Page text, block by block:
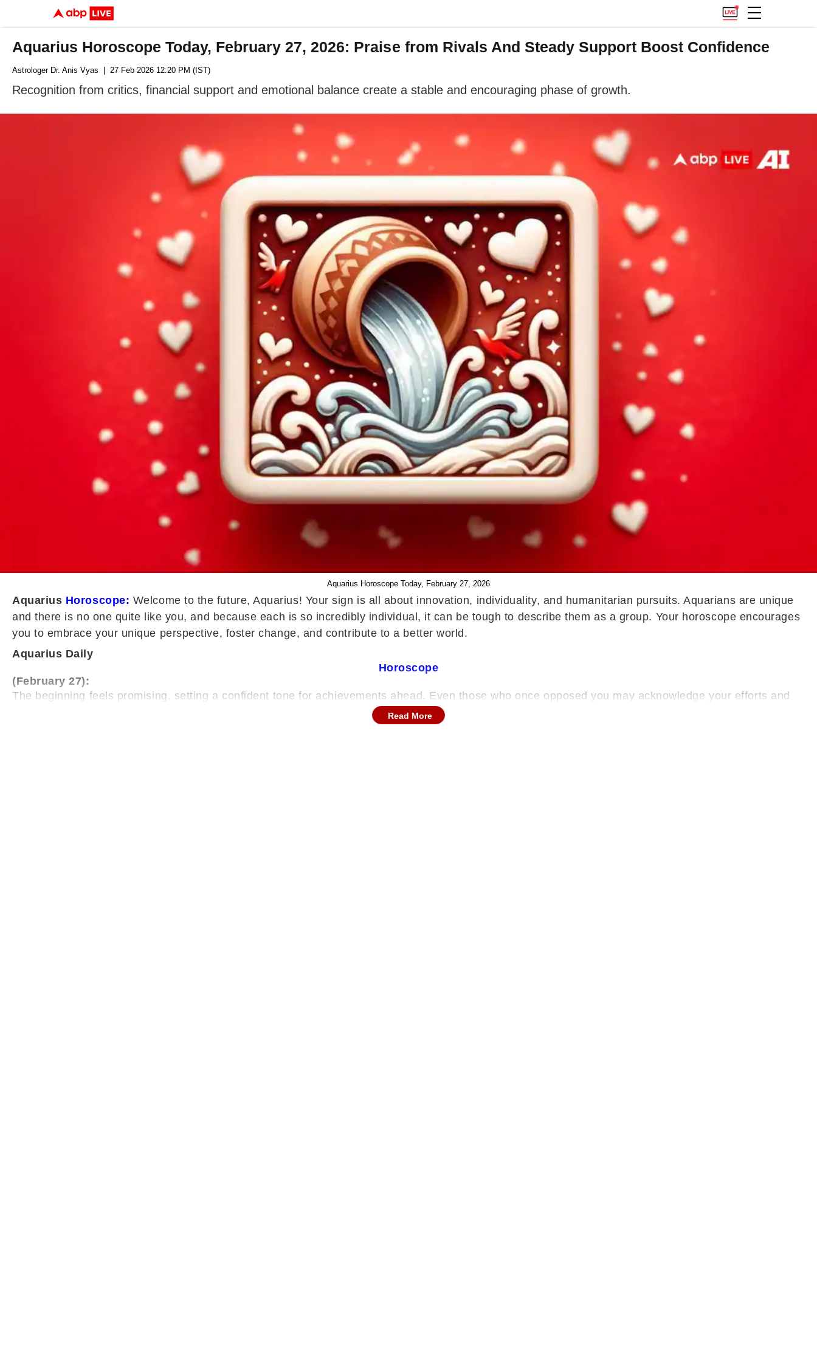
Aquarius Horoscope Today, February 27, 2026: Praise from Rivals And Steady Support Boost Confidence
Astrologer Dr. Anis Vyas | 27 Feb 2026 12:20 PM (IST)
Recognition from critics, financial support and emotional balance create a stable and encouraging phase of growth.
Aquarius Horoscope Today, February 27, 2026
Aquarius Horoscope: Welcome to the future, Aquarius! Your sign is all about innovation, individuality, and humanitarian pursuits. Aquarians are unique
and there is no one quite like you, and because each is so incredibly individual, it can be tough to describe them as a group. Your horoscope encourages
you to embrace your unique perspective, foster change, and contribute to a better world.
Aquarius Daily
Horoscope
(February 27):
The beginning feels promising, setting a confident tone for achievements ahead. Even those who once opposed you may acknowledge your efforts and
recognise your competence. This validation strengthens self-belief and enhances your public standing. Mentally, a sense of calm prevails, helping you
Read More